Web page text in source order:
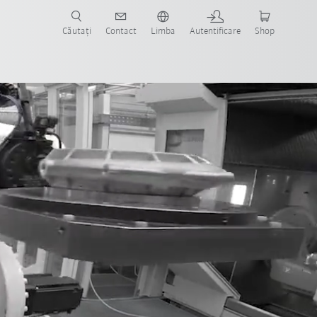
Căutați Contact Limba Autentificare Shop